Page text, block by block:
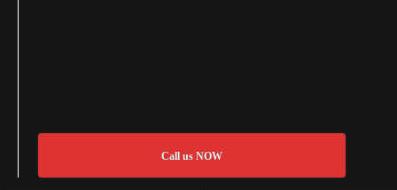
Call us NOW